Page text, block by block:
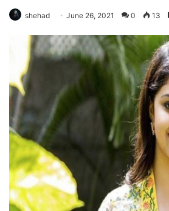
shehad June 26, 2021 0 13